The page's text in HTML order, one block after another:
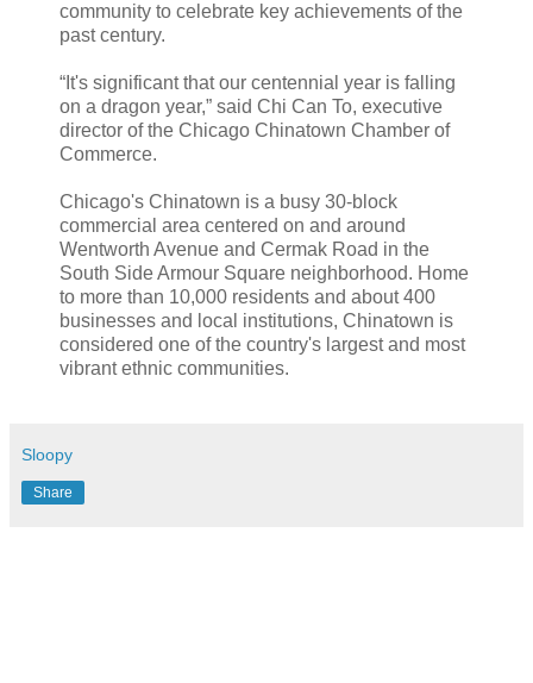
community to celebrate key achievements of the
past century.
“It's significant that our centennial year is falling
on a dragon year,” said Chi Can To, executive
director of the Chicago Chinatown Chamber of
Commerce.
Chicago's Chinatown is a busy 30-block
commercial area centered on and around
Wentworth Avenue and Cermak Road in the
South Side Armour Square neighborhood. Home
to more than 10,000 residents and about 400
businesses and local institutions, Chinatown is
considered one of the country's largest and most
vibrant ethnic communities.
Sloopy
Share